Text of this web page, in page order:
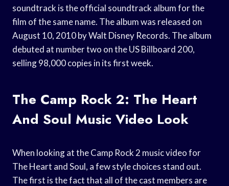
soundtrack is the official soundtrack album for the
film of the same name. The album was released on
August 10, 2010 by Walt Disney Records. The album
debuted at number two on the US Billboard 200,
selling 98,000 copies in its first week.
The Camp Rock 2: The Heart
And Soul Music Video Look
When looking at the Camp Rock 2 music video for
The Heart and Soul, a few style choices stand out.
The first is the fact that all of the cast members are